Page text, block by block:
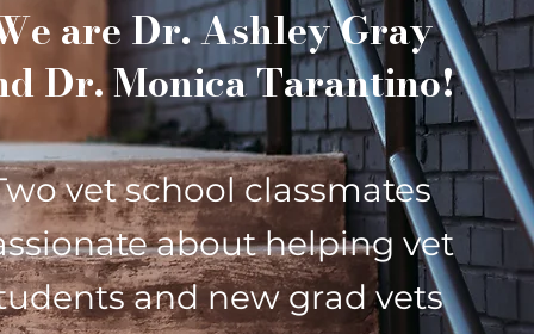
are Dr. Ashley Gray
Dr. Monica Tarantino!
vet school classmates
about helping vet
and new grad vets